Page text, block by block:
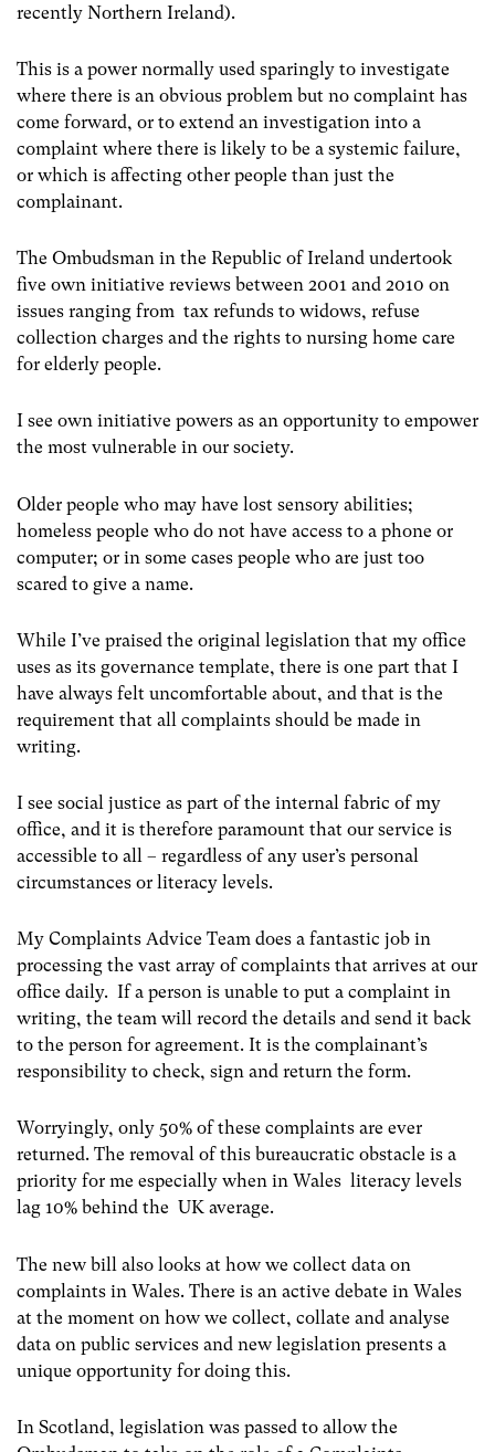
recently Northern Ireland).
This is a power normally used sparingly to investigate
where there is an obvious problem but no complaint has
come forward, or to extend an investigation into a
complaint where there is likely to be a systemic failure,
or which is affecting other people than just the
complainant.
The Ombudsman in the Republic of Ireland undertook
five own initiative reviews between 2001 and 2010 on
issues ranging from tax refunds to widows, refuse
collection charges and the rights to nursing home care
for elderly people.
I see own initiative powers as an opportunity to empower
the most vulnerable in our society.
Older people who may have lost sensory abilities;
homeless people who do not have access to a phone or
computer; or in some cases people who are just too
scared to give a name.
While I’ve praised the original legislation that my office
uses as its governance template, there is one part that I
have always felt uncomfortable about, and that is the
requirement that all complaints should be made in
writing.
I see social justice as part of the internal fabric of my
office, and it is therefore paramount that our service is
accessible to all – regardless of any user’s personal
circumstances or literacy levels.
My Complaints Advice Team does a fantastic job in
processing the vast array of complaints that arrives at our
office daily. If a person is unable to put a complaint in
writing, the team will record the details and send it back
to the person for agreement. It is the complainant’s
responsibility to check, sign and return the form.
Worryingly, only 50% of these complaints are ever
returned. The removal of this bureaucratic obstacle is a
priority for me especially when in Wales literacy levels
lag 10% behind the UK average.
The new bill also looks at how we collect data on
complaints in Wales. There is an active debate in Wales
at the moment on how we collect, collate and analyse
data on public services and new legislation presents a
unique opportunity for doing this.
In Scotland, legislation was passed to allow the